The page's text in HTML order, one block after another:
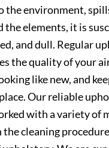
the environment,
the elements, it is
and dull. Regular
the quality of your
like new, and
Our reliable
with a variety of
cleaning